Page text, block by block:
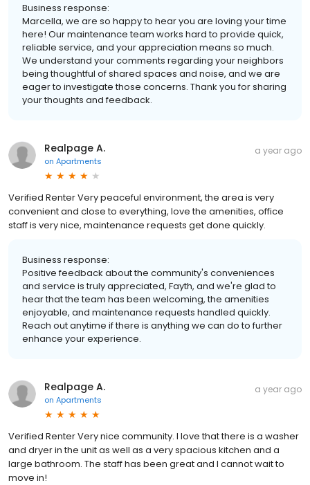
Business response:
Marcella, we are so happy to hear you are loving your time
here! Our maintenance team works hard to provide quick,
reliable service, and your appreciation means so much.
We understand your comments regarding your neighbors
being thoughtful of shared spaces and noise, and we are
eager to investigate those concerns. Thank you for sharing
your thoughts and feedback.
Realpage A.
on Apartments
a year ago
Verified Renter Very peaceful environment, the area is very
convenient and close to everything, love the amenities, office
staff is very nice, maintenance requests get done quickly.
Business response:
Positive feedback about the community's conveniences
and service is truly appreciated, Fayth, and we're glad to
hear that the team has been welcoming, the amenities
enjoyable, and maintenance requests handled quickly.
Reach out anytime if there is anything we can do to further
enhance your experience.
Realpage A.
on Apartments
a year ago
Verified Renter Very nice community. I love that there is a washer
and dryer in the unit as well as a very spacious kitchen and a
large bathroom. The staff has been great and I cannot wait to
move in!